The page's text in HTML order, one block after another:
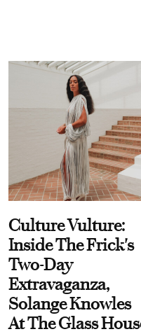
Culture Vulture:
Inside The Frick's
Two-Day
Extravaganza,
Solange Knowles
At The Glass